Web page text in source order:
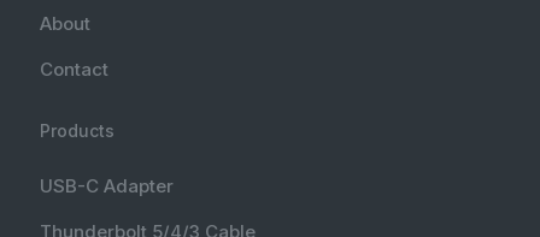
About
Contact
Products
USB-C Adapter
Thunderbolt 5/4/3 Cable